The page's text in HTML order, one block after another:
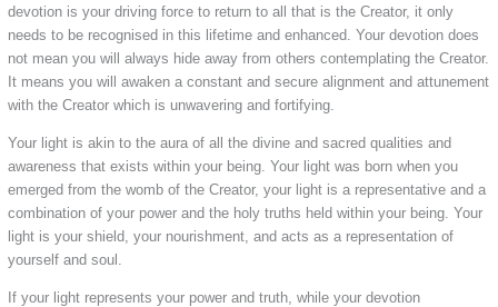
devotion is your driving force to return to all that is the Creator, it only
needs to be recognised in this lifetime and enhanced. Your devotion does
not mean you will always hide away from others contemplating the Creator.
It means you will awaken a constant and secure alignment and attunement
with the Creator which is unwavering and fortifying.
Your light is akin to the aura of all the divine and sacred qualities and
awareness that exists within your being. Your light was born when you
emerged from the womb of the Creator, your light is a representative and a
combination of your power and the holy truths held within your being. Your
light is your shield, your nourishment, and acts as a representation of
yourself and soul.
If your light represents your power and truth, while your devotion